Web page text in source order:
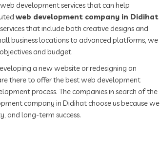
development services that can help
web development company in Didihat
that include both creative designs and
business locations to advanced platforms, we
and budget.
a new website or redesigning an
there to offer the best web development
process. The companies in search of the
company in Didihat choose us because we
and long-term success.